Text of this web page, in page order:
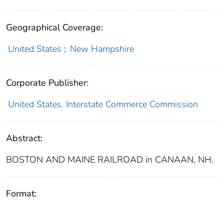
Geographical Coverage:
United States ; New Hampshire
Corporate Publisher:
United States. Interstate Commerce Commission
Abstract:
BOSTON AND MAINE RAILROAD in CANAAN, NH.
Format: